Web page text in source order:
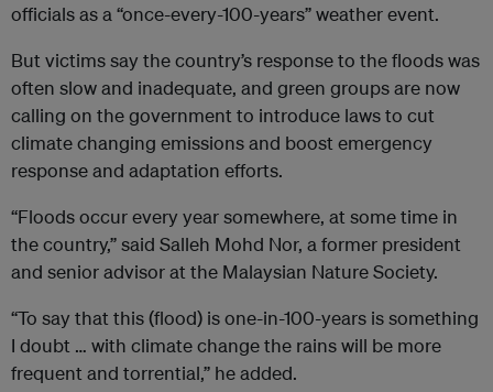
officials as a “once-every-100-years” weather event.
But victims say the country’s response to the floods was
often slow and inadequate, and green groups are now
calling on the government to introduce laws to cut
climate changing emissions and boost emergency
response and adaptation efforts.
“Floods occur every year somewhere, at some time in
the country,” said Salleh Mohd Nor, a former president
and senior advisor at the Malaysian Nature Society.
“To say that this (flood) is one-in-100-years is something
I doubt … with climate change the rains will be more
frequent and torrential,” he added.